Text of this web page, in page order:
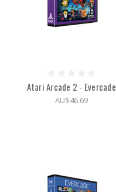
Atari Arcade 2 - Evercade
AU$46.69